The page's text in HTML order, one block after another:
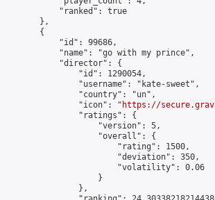
            "ranked": true
        },
        {
            "id": 99686,
            "name": "go with my prince",
            "director": {
                "id": 1290054,
                "username": "kate-sweet",
                "country": "un",
                "icon": "
https://
                "ratings": {
                    "version": 5,
                    "overall": {
                        "rating": 1500,
                        "deviation": 350,
                        "volatility": 0.06
                    }
                },